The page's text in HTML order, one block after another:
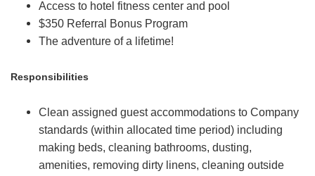
Access to hotel fitness center and pool
$350 Referral Bonus Program
The adventure of a lifetime!
Responsibilities
Clean assigned guest accommodations to Company
standards (within allocated time period) including
making beds, cleaning bathrooms, dusting,
amenities, removing dirty linens, cleaning outside